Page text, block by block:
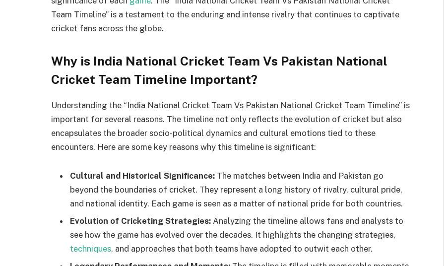
Team Timeline” is a testament to the enduring and intense rivalry that continues to captivate
cricket fans across the globe.
Why is India National Cricket Team Vs Pakistan National
Cricket Team Timeline Important?
Understanding the “India National Cricket Team Vs Pakistan National Cricket Team Timeline” is
important for several reasons. The timeline not only reflects the evolution of cricket but also
encapsulates the broader socio-political dynamics and cultural emotions tied to these
encounters. Here are some key reasons why this timeline is significant:
Cultural and Historical Significance: The matches between India and Pakistan go
beyond the boundaries of cricket. They represent a long history of rivalry, cultural pride,
and national identity. Each game is seen as a matter of national pride for both countries.
Evolution of Cricketing Strategies: Analyzing the timeline allows fans and analysts to
see how the game has evolved over the decades. It highlights the changing strategies,
techniques, and approaches that both teams have adopted to outwit each other.